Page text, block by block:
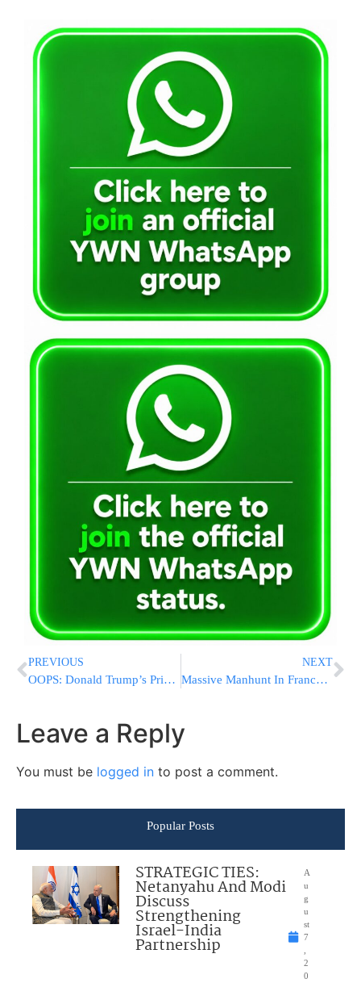
PREVIOUS
OOPS: Donald Trump’s Private Jet Clips Another One At West Palm Beach Airport
NEXT
Massive Manhunt In France After Prison-Breaking Gang Guns Down Officers
Leave a Reply
You must be logged in to post a comment.
Popular Posts
STRATEGIC TIES:
Netanyahu And Modi
Discuss
Strengthening
Israel-India
Partnership
A
u
g
u
st
7
2
0